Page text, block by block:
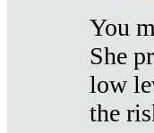
You
She
low
the